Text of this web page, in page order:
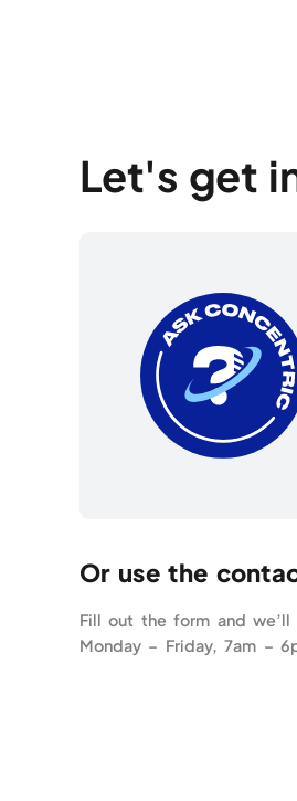
Let's get
Or use the
Fill out the form and
Monday – Friday, 7am –